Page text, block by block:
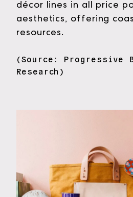
décor lines in all price
aesthetics, offering
resources.
(Source: Progressive
Research)